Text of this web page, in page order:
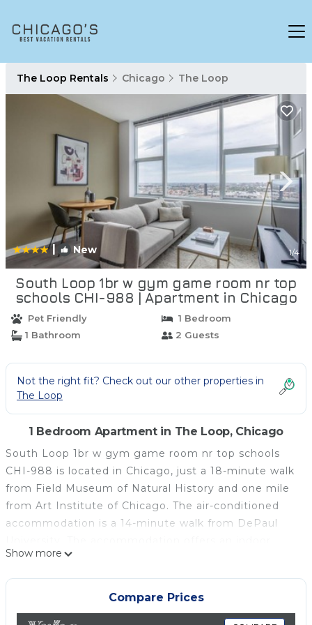
The Loop Rentals Chicago The Loop
| New 1/4
South Loop 1br w gym game room nr top
schools CHI-988 | Apartment in Chicago
Pet Friendly
1 Bedroom
1 Bathroom
2 Guests
Not the right fit? Check out our other properties in
The Loop
1 Bedroom Apartment in The Loop, Chicago
South Loop 1br w gym game room nr top schools
CHI-988 is located in Chicago, just a 18-minute walk
from Field Museum of Natural History and one mile
from Art Institute of Chicago. The air-conditioned
accommodation is a 14-minute walk from DePaul
pool, free Wifi throughout the property, and an
elevator. The apartment features 1 bedroom, a fully
equipped kitchen with a dishwasher and an oven, a
washing machine, and 1 bathroom with a hair dryer.
Show more
Compare Prices